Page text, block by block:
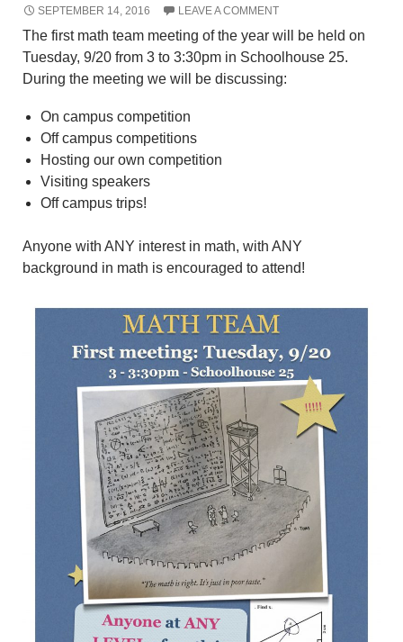
SEPTEMBER 14, 2016 LEAVE A COMMENT
The first math team meeting of the year will be held on
Tuesday, 9/20 from 3 to 3:30pm in Schoolhouse 25.
During the meeting we will be discussing:
On campus competition
Off campus competitions
Hosting our own competition
Visiting speakers
Off campus trips!
Anyone with ANY interest in math, with ANY
background in math is encouraged to attend!